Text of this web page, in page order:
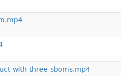
with-three-sboms.mp4